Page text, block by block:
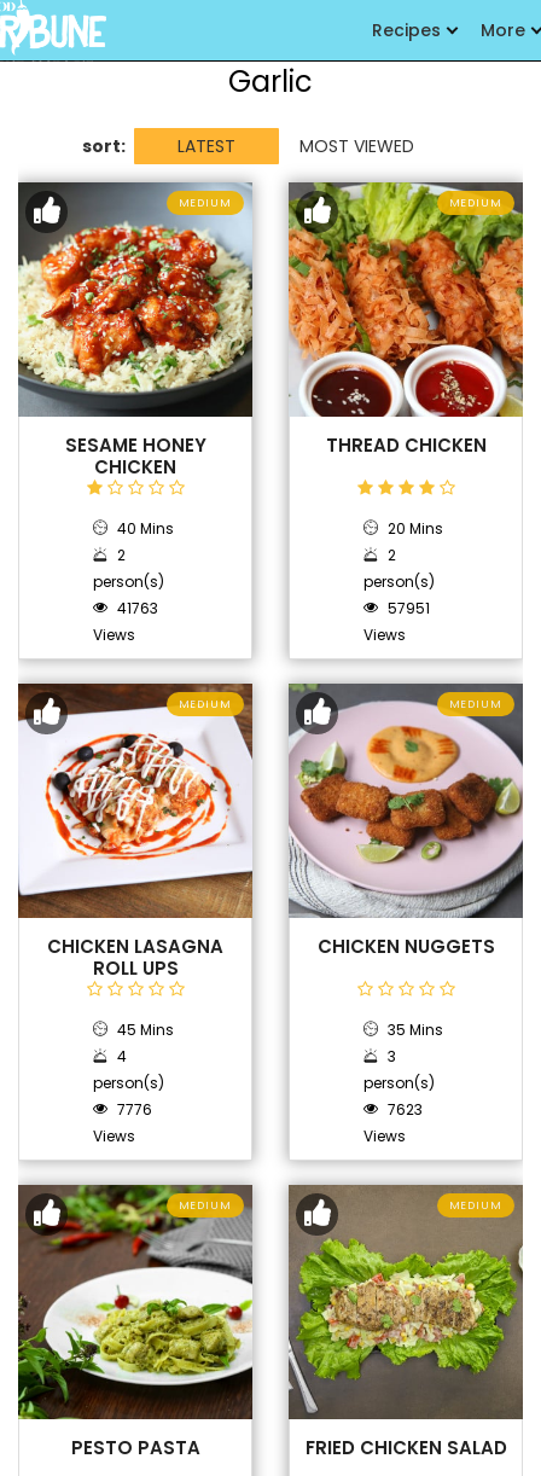
Recipes More
Garlic
sort: LATEST MOST VIEWED
MEDIUM
SESAME HONEY
CHICKEN
40 Mins
2
person(s)
41763
Views
MEDIUM
THREAD CHICKEN
20 Mins
2
person(s)
57951
Views
MEDIUM
CHICKEN LASAGNA
ROLL UPS
45 Mins
4
person(s)
7776
Views
MEDIUM
CHICKEN NUGGETS
35 Mins
3
person(s)
7623
Views
MEDIUM
PESTO PASTA
MEDIUM
FRIED CHICKEN SALAD